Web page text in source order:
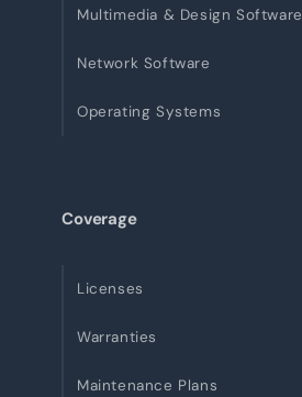
Multimedia & Design Software
Network Software
Operating Systems
Coverage
Licenses
Warranties
Maintenance Plans